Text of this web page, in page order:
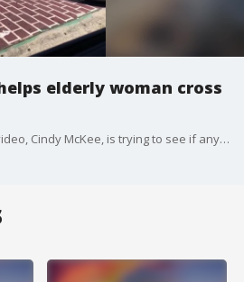
elderly woman cross
The woman who took the video, Cindy McKee, is trying to see if anyone recognizes the employee so she can give him the recognition he deserves.